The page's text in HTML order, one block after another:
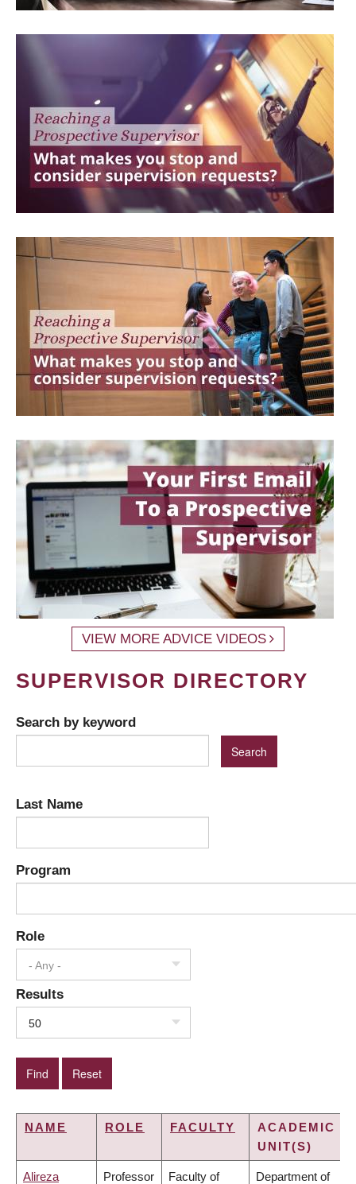
VIEW MORE ADVICE VIDEOS
SUPERVISOR DIRECTORY
Search by keyword
Last Name
Program
Role
- Any -
Results
50
NAME ROLE FACULTY
ACADEMIC
UNIT(S)
Alireza Professor Faculty of Department of